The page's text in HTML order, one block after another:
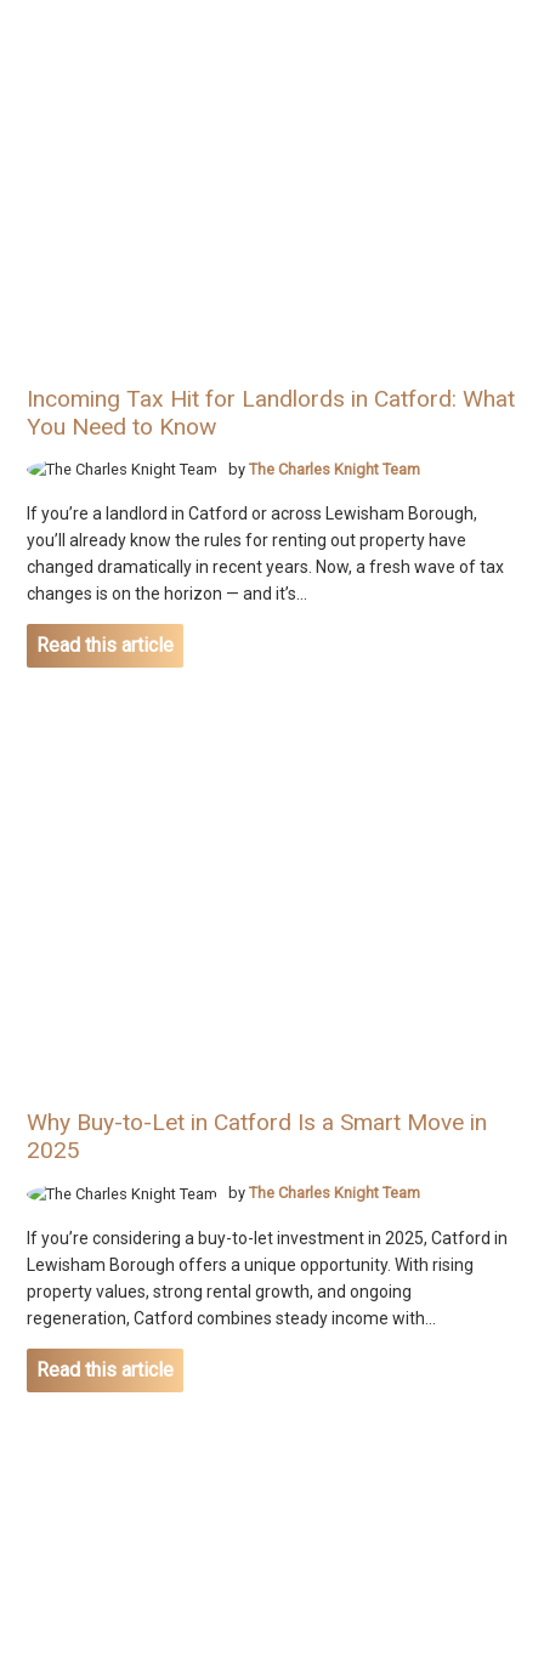
Incoming Tax Hit for Landlords in Catford: What
You Need to Know
byThe Charles Knight Team
If you’re a landlord in Catford or across Lewisham Borough,
you’ll already know the rules for renting out property have
changed dramatically in recent years. Now, a fresh wave of tax
changes is on the horizon — and it’s...
Read this article
Why Buy-to-Let in Catford Is a Smart Move in
2025
byThe Charles Knight Team
If you’re considering a buy-to-let investment in 2025, Catford in
Lewisham Borough offers a unique opportunity. With rising
property values, strong rental growth, and ongoing
regeneration, Catford combines steady income with...
Read this article